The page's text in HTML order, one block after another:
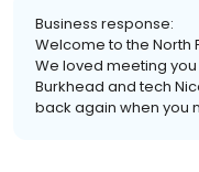
Business response:
Welcome to the North
We loved meeting
Burkhead and tech
back again when you